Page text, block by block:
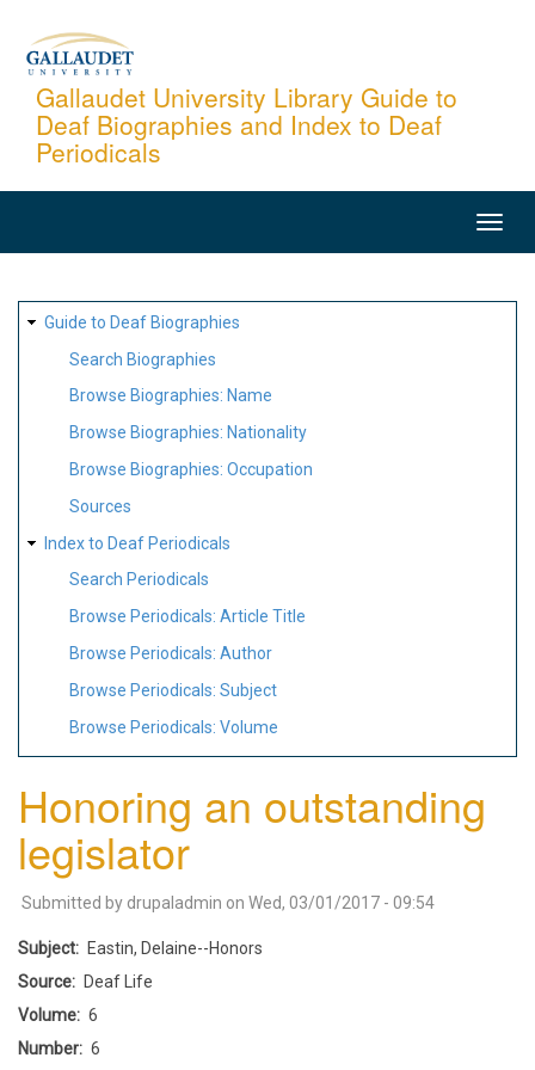
content
Gallaudet University Library Guide to
Deaf Biographies and Index to Deaf
Periodicals
SITE
MAP
Guide to Deaf Biographies
Search Biographies
Browse Biographies: Name
Browse Biographies: Nationality
Browse Biographies: Occupation
Sources
Index to Deaf Periodicals
Search Periodicals
Browse Periodicals: Article Title
Browse Periodicals: Author
Browse Periodicals: Subject
Browse Periodicals: Volume
Honoring an outstanding
legislator
Submitted by drupaladmin on Wed, 03/01/2017 - 09:54
Subject
Eastin, Delaine--Honors
Source
Deaf Life
Volume
6
Number
6